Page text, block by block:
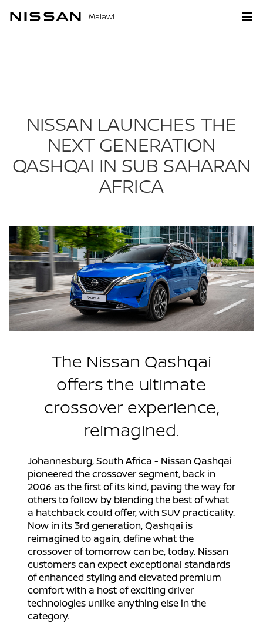
Malawi
NISSAN LAUNCHES THE
NEXT GENERATION
QASHQAI IN SUB SAHARAN
AFRICA
The Nissan Qashqai
offers the ultimate
crossover experience,
reimagined.
Johannesburg, South Africa - Nissan Qashqai
pioneered the crossover segment, back in
2006 as the first of its kind, paving the way for
others to follow by blending the best of what
a hatchback could offer, with SUV practicality.
Now in its 3rd generation, Qashqai is
reimagined to again, define what the
crossover of tomorrow can be, today. Nissan
customers can expect exceptional standards
of enhanced styling and elevated premium
comfort with a host of exciting driver
technologies unlike anything else in the
category.